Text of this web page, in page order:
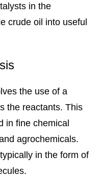
in the
crude oil into useful
the use of a
the reactants. This
in fine chemical
agrochemicals.
in the form of